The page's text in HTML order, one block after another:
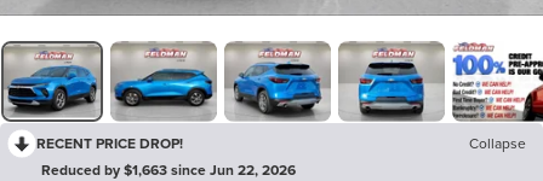
RECENT PRICE DROP!
Collapse
Reduced by $1,663 since Jun 22, 2026